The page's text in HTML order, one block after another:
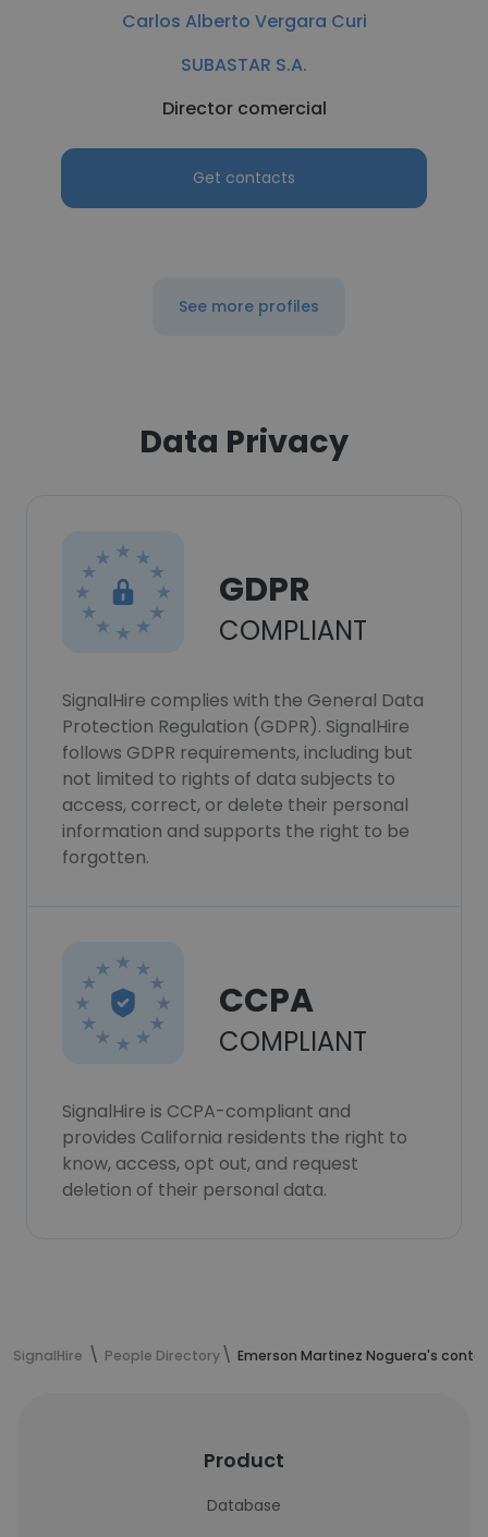
Carlos Alberto Vergara Curi
SUBASTAR S.A.
Director comercial
Get contacts
See more profiles
Data Privacy
GDPR
COMPLIANT
SignalHire complies with the General Data
Protection Regulation (GDPR). SignalHire
follows GDPR requirements, including but
not limited to rights of data subjects to
access, correct, or delete their personal
information and supports the right to be
forgotten.
CCPA
COMPLIANT
SignalHire is CCPA-compliant and
provides California residents the right to
know, access, opt out, and request
deletion of their personal data.
SignalHire People Directory Emerson Martinez Noguera's
Product
Database